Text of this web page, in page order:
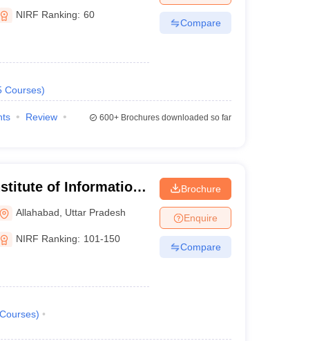
NIRF Ranking: 60
Courses)
Compare
Review
600+Brochures downloaded so far
of Information
Allahabad Uttar Pradesh
NIRF Ranking: 101-150
Courses)
Brochure
Enquire
Compare